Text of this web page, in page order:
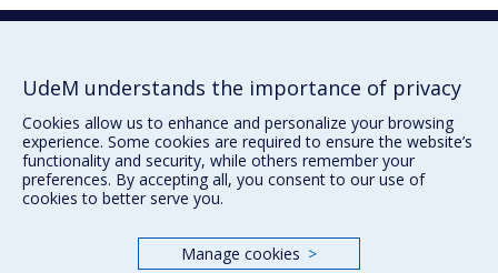
UdeM understands the importance of privacy
Cookies allow us to enhance and personalize your browsing
experience. Some cookies are required to ensure the website’s
functionality and security, while others remember your
preferences. By accepting all, you consent to our use of
cookies to better serve you.
Manage cookies >